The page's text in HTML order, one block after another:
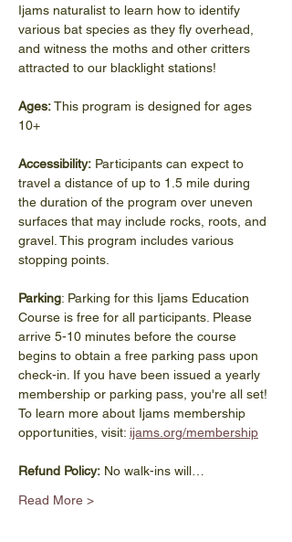
Ijams naturalist to learn how to identify
various bat species as they fly overhead,
and witness the moths and other critters
attracted to our blacklight stations!
Ages: This program is designed for ages
10+
Accessibility: Participants can expect to
travel a distance of up to 1.5 mile during
the duration of the program over uneven
surfaces that may include rocks, roots, and
gravel. This program includes various
stopping points.
Parking: Parking for this Ijams Education
Course is free for all participants. Please
arrive 5-10 minutes before the course
begins to obtain a free parking pass upon
check-in. If you have been issued a yearly
membership or parking pass, you're all set!
To learn more about Ijams membership
opportunities, visit: ijams.org/membership
Refund Policy: No walk-ins will…
Read More >